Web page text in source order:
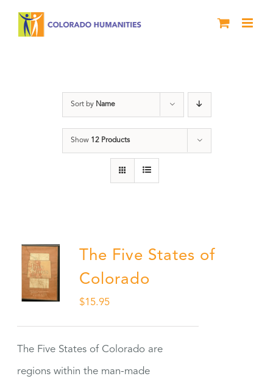
Sort by Name
Show 12 Products
The Five States of
Colorado
$15.95
The Five States of Colorado are
regions within the man-made